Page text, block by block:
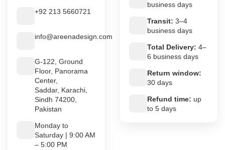
+92 213 5660721
info@areenadesign.com
G-122, Ground
Floor, Panorama
Center,
Saddar, Karachi,
Sindh 74200,
Pakistan
Monday to
Saturday | 9:00 AM
– 5:00 PM
business days
Transit: 3–4
business days
Total Delivery: 4–
6 business days
Return window:
30 days
Refund time: up
to 5 days